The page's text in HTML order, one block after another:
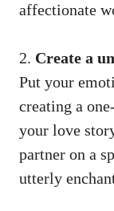
affectionate
2. Create a
Put your
creating a
your love
partner on a
utterly